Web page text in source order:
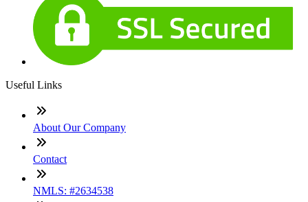
Useful Links
About Our Company
Contact
NMLS: #2634538